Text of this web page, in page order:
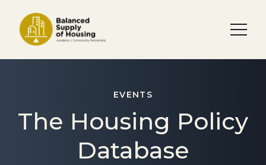
EVENTS
The Housing Policy
Database